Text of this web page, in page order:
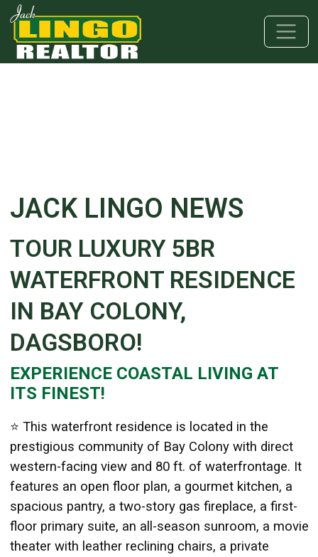
Skip to main content
Skip to bottom section
Skip to footer
JACK LINGO NEWS
TOUR LUXURY 5BR
WATERFRONT RESIDENCE
IN BAY COLONY,
DAGSBORO!
Details
Published: August 04, 2025
Created: August 04, 2025
EXPERIENCE COASTAL LIVING AT
ITS FINEST!
⭐ This waterfront residence is located in the
prestigious community of Bay Colony with direct
western-facing view and 80 ft. of waterfrontage. It
features an open floor plan, a gourmet kitchen, a
spacious pantry, a two-story gas fireplace, a first-
floor primary suite, an all-season sunroom, a movie
theater with leather reclining chairs, a private